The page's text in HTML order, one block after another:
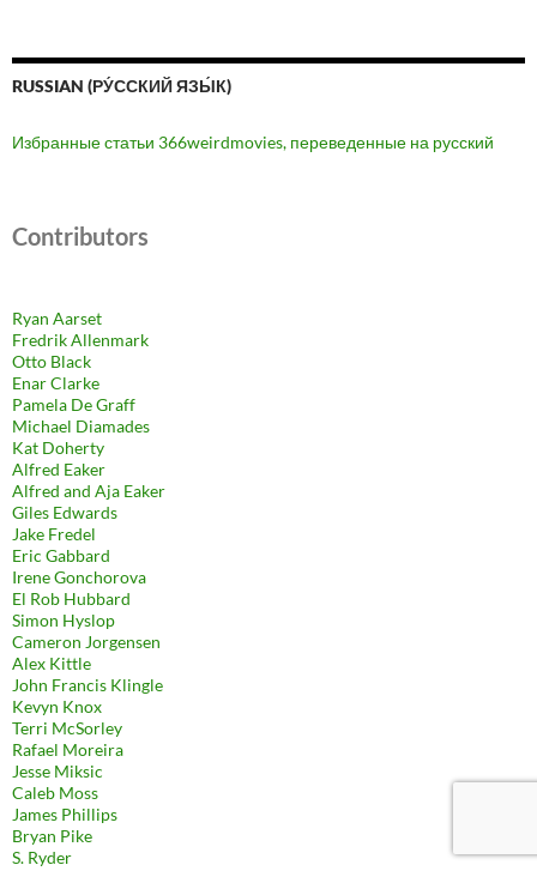
RUSSIAN (РУ́ССКИЙ ЯЗЫ́К)
Избранные статьи 366weirdmovies, переведенные на русский
Contributors
Ryan Aarset
Fredrik Allenmark
Otto Black
Enar Clarke
Pamela De Graff
Michael Diamades
Kat Doherty
Alfred Eaker
Alfred and Aja Eaker
Giles Edwards
Jake Fredel
Eric Gabbard
Irene Gonchorova
El Rob Hubbard
Simon Hyslop
Cameron Jorgensen
Alex Kittle
John Francis Klingle
Kevyn Knox
Terri McSorley
Rafael Moreira
Jesse Miksic
Caleb Moss
James Phillips
Bryan Pike
S. Ryder